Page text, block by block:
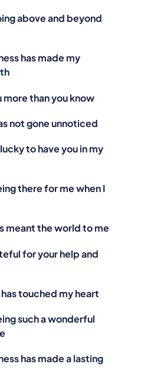
above and beyond
has made my
than you know
not gone unnoticed
to have you in my
there for me when I
meant the world to me
for your help and
touched my heart
such a wonderful
has made a lasting